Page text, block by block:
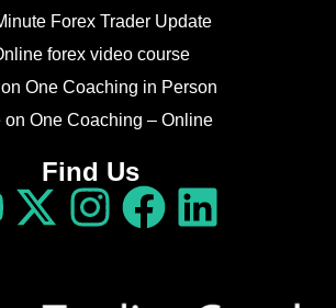
Forex Trader Update
forex video course
One Coaching in Person
on One Coaching – Online
Find Us